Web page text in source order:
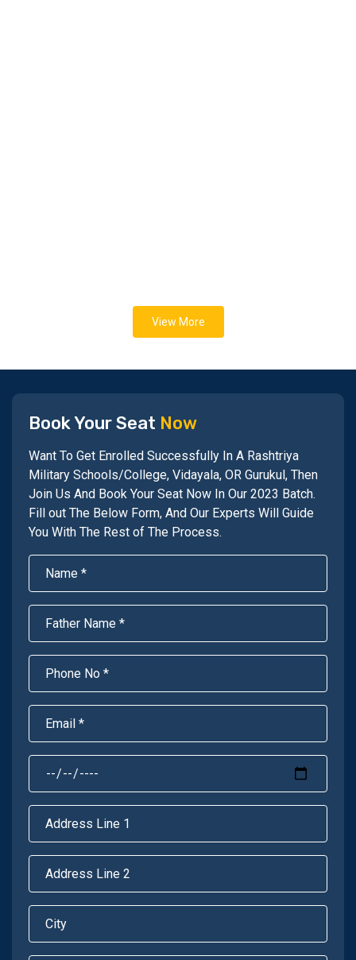
View More
Book Your Seat Now
Want To Get Enrolled Successfully In A Rashtriya
Military Schools/College, Vidayala, OR Gurukul, Then
Join Us And Book Your Seat Now In Our 2023 Batch.
Fill out The Below Form, And Our Experts Will Guide
You With The Rest of The Process.